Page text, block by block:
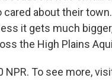
cared about their
it gets much
the High Plains
NPR. To see more,